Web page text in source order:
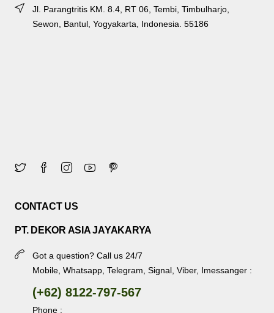
Jl. Parangtritis KM. 8.4, RT 06, Tembi, Timbulharjo,
Sewon, Bantul, Yogyakarta, Indonesia. 55186
CONTACT US
PT. DEKOR ASIA JAYAKARYA
Got a question? Call us 24/7
Mobile, Whatsapp, Telegram, Signal, Viber, Imessanger :
(+62) 8122-797-567
Phone :